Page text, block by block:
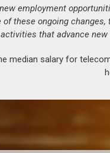
employment
these ongoing
activities that advance
salary for